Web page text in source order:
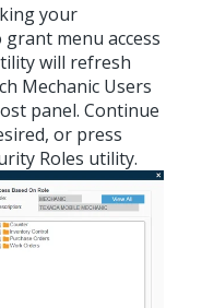
your
grant menu access
will refresh
Mechanic Users
panel. Continue
or press
Roles utility.